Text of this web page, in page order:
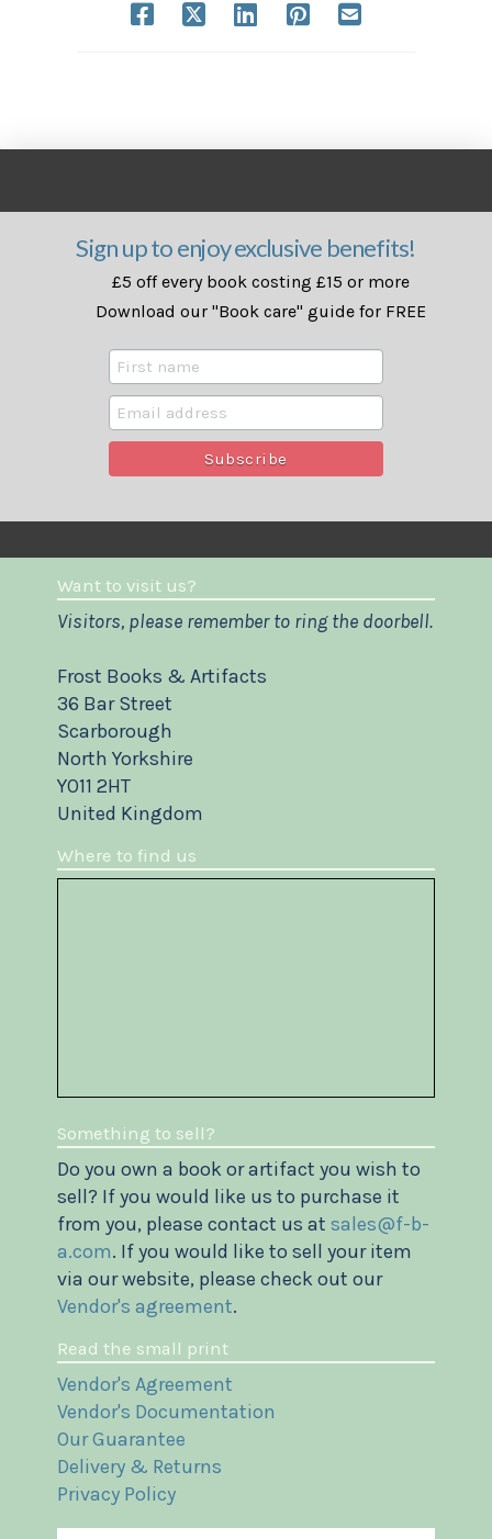
Sign up to enjoy exclusive benefits!
£5 off every book costing £15 or more
Download our "Book care" guide for FREE
Want to visit us?
Visitors, please remember to ring the doorbell.
Frost Books & Artifacts
36 Bar Street
Scarborough
North Yorkshire
YO11 2HT
United Kingdom
Where to find us
Something to sell?
Do you own a book or artifact you wish to
sell? If you would like us to purchase it
from you, please contact us at sales@f-b-
a.com. If you would like to sell your item
via our website, please check out our
Vendor's agreement.
Read the small print
Vendor's Agreement
Vendor's Documentation
Our Guarantee
Delivery & Returns
Privacy Policy